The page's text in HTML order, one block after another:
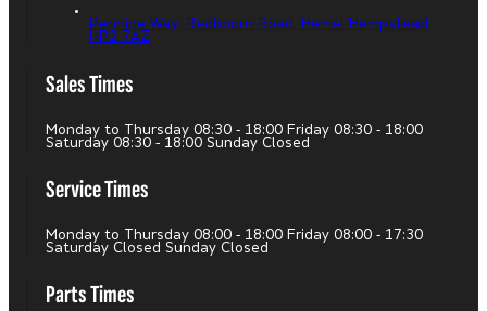
Pennine Way, Redbourn Road, Hemel Hempstead,
HP2 7AZ
Sales Times
Monday to Thursday 08:30 - 18:00 Friday 08:30 - 18:00
Saturday 08:30 - 18:00 Sunday Closed
Service Times
Monday to Thursday 08:00 - 18:00 Friday 08:00 - 17:30
Saturday Closed Sunday Closed
Parts Times